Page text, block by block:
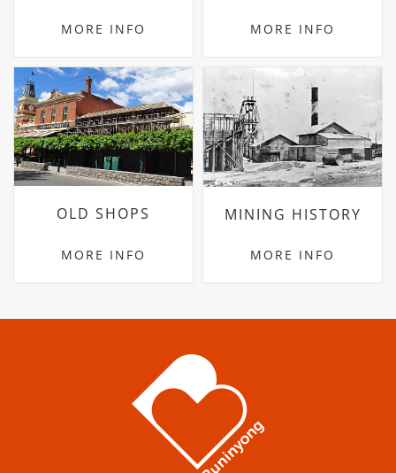
MORE INFO MORE INFO
OLD SHOPS
MORE INFO
MINING HISTORY
MORE INFO